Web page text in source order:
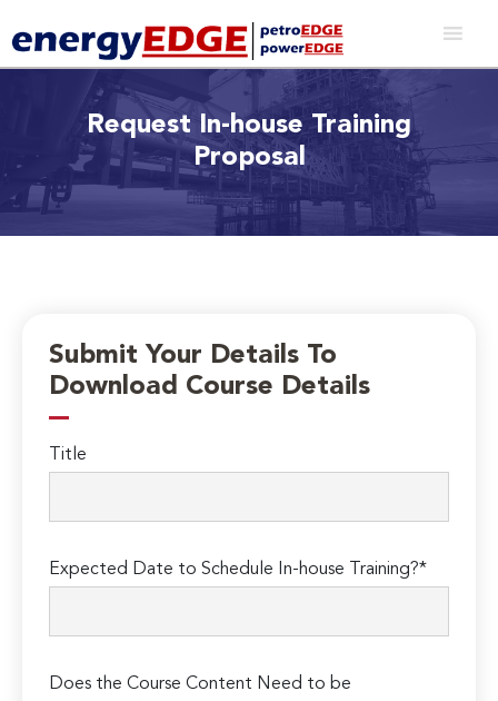
Request In-house Training
Proposal
Submit Your Details To
Download Course Details
Title
Expected Date to Schedule In-house Training?*
Does the Course Content Need to be